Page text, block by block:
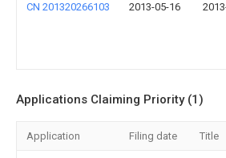
CN 201320266103 2013-05-16
Applications Claiming Priority (1)
Application Filing date Title